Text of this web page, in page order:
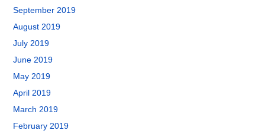
September 2019
August 2019
July 2019
June 2019
May 2019
April 2019
March 2019
February 2019